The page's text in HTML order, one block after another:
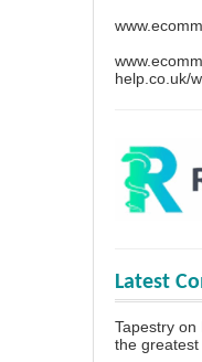
help.co.uk/
Latest
Tapestry on
the